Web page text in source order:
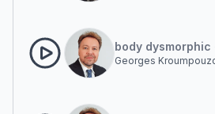
body dysmorphic
Georges